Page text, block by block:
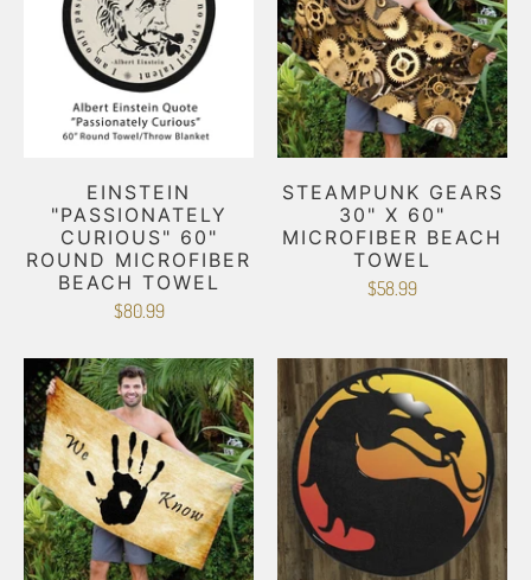
EINSTEIN
"PASSIONATELY
CURIOUS" 60"
ROUND MICROFIBER
BEACH TOWEL
$80.99
STEAMPUNK GEARS
30" X 60"
MICROFIBER BEACH
TOWEL
$58.99